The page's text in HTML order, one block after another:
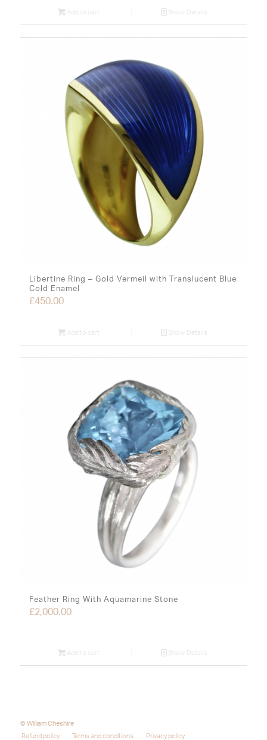
Add to cart Show Details
Libertine Ring – Gold Vermeil with Translucent Blue
Cold Enamel
£450.00
Add to cart Show Details
Feather Ring With Aquamarine Stone
£2,000.00
Add to cart Show Details
© William Cheshire
Refund policy
Terms and conditions Privacy policy